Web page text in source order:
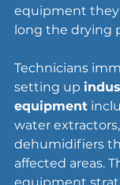
equipment
long the drying
Technicians
setting up
equipment
water
dehumidifiers
affected areas.